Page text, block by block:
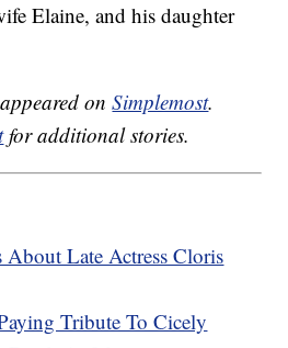
Elaine, and his daughter
onSimplemost.
for additional stories.
About Late Actress Cloris
Tribute To Cicely